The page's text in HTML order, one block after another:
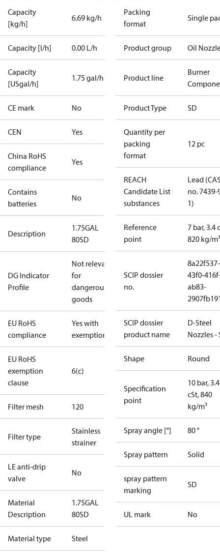
Capacity
[kg/h]
6.69 kg/h
Capacity [l/h] 0.00 L/h
Capacity
[USgal/h]
1.75 gal/h
CE mark No
CEN Yes
China RoHS
compliance
Yes
Contains
batteries
No
Description
1.75GAL
80SD
DG Indicator
Profile
Not relevant
for
dangerous
goods
EU RoHS
compliance
Yes with
exemptions
EU RoHS
exemption
clause
6(c)
Filter mesh 120
Filter type
Stainless
strainer
LE anti-drip
valve
No
Material
Description
1.75GAL
80SD
Material type Steel
Packing
format
Single
Product group Oil
Product line
Burner
Product Type SD
Quantity per
packing
format
12 pc
REACH
Candidate List
substances
Lead
no. 7439-
1)
Reference
point
7 bar, 3.4
820 kg/m³
SCIP dossier
no.
8a22f537-
43f0-
ab83-
SCIP dossier
product name
D-Steel
Nozzles -
Shape Round
Specification
point
10 bar, 3.4
cSt, 840
kg/m³
Spray angle [°] 80 °
Spray pattern Solid
spray pattern
marking
SD
UL mark No